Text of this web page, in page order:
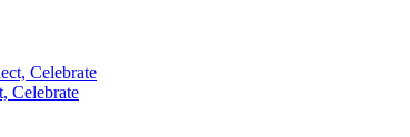
Celebrate